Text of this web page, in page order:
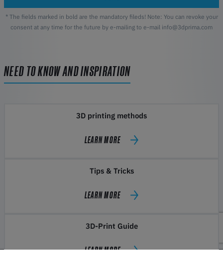
* The fields marked in bold are the mandatory fileds! Note: You can revoke your
consent at any time for the future by e-mailing to e-mail info@3dprima.com
NEED TO KNOW AND INSPIRATION
3D printing methods
LEARN MORE
Tips & Tricks
LEARN MORE
3D-Print Guide
LEARN MORE